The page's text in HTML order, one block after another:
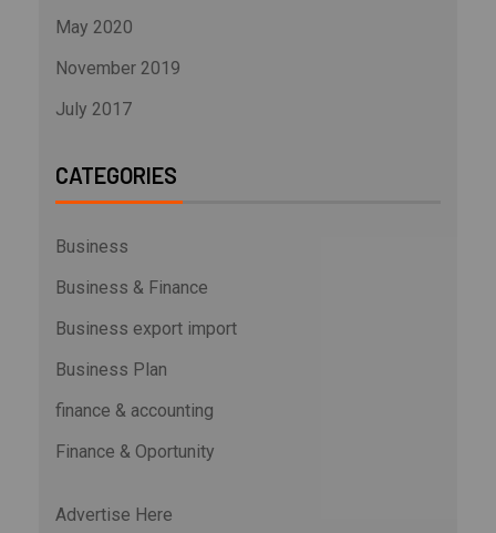
May 2020
November 2019
July 2017
CATEGORIES
Business
Business & Finance
Business export import
Business Plan
finance & accounting
Finance & Oportunity
Advertise Here